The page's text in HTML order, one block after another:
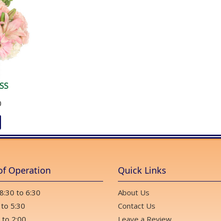
Operation
to 6:30
5:30
to 2:00
Quick Links
About Us
Contact Us
Leave a Review